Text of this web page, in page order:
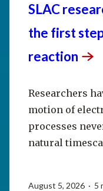
SLAC
the first
reaction
Researchers
motion of
processes
natural
August 5, 2026 · 5